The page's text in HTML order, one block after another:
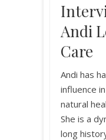
Andi
Care
Andi has
influence
natural
She is a
long